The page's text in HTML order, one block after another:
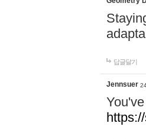
답글달기
Jennsuer